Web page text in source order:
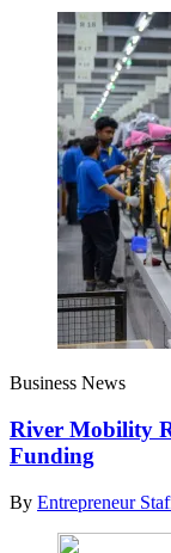
Business News
River Mobility
Funding
By Entrepreneur